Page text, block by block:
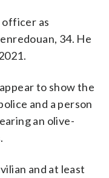
as
34. He
to show the
and a person
an olive-
and at least